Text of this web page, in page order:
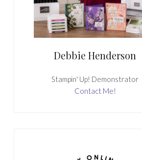
Debbie Henderson
Stampin' Up! Demonstrator
Contact Me!